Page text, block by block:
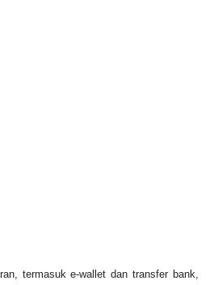
termasuk e-wallet dan transfer bank,